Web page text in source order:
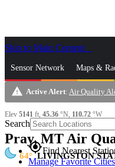
Skip to Main Content
Sensor Network Maps &
News & Blogs Mobile Apps
Search
gps_fixedFind Nearest
Manage Favorite Cities
warning Active Alert: Air Quality
Elev 5141 ft, 45.36 °N, 110.72 °W
Pray, MT Air
64 LIVINGSTON